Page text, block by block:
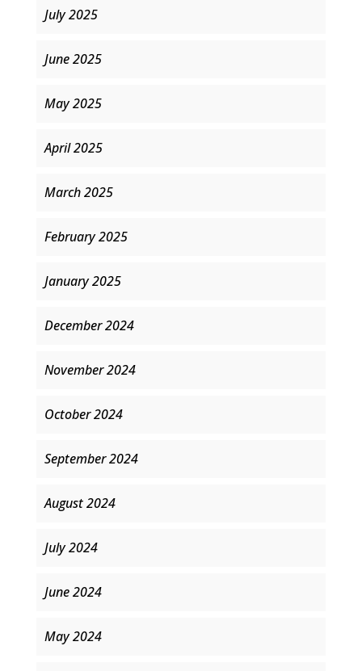
July 2025
June 2025
May 2025
April 2025
March 2025
February 2025
January 2025
December 2024
November 2024
October 2024
September 2024
August 2024
July 2024
June 2024
May 2024